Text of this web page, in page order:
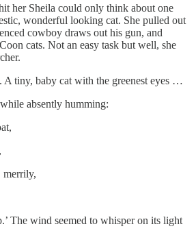
her Sheila could only think about one
wonderful looking cat. She pulled out
cowboy draws out his gun, and
cats. Not an easy task but well, she
A tiny, baby cat with the greenest eyes …
absently humming:
merrily,
The wind seemed to whisper on its light